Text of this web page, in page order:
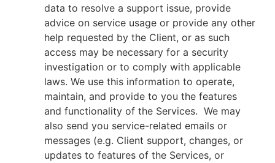
data to resolve a support issue, provide
advice on service usage or provide any other
help requested by the Client, or as such
access may be necessary for a security
investigation or to comply with applicable
laws. We use this information to operate,
maintain, and provide to you the features
and functionality of the Services. We may
also send you service-related emails or
messages (e.g. Client support, changes, or
updates to features of the Services, or